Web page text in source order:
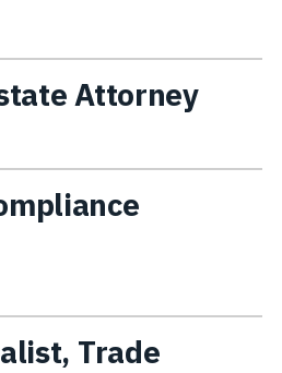
Attorney
Trade